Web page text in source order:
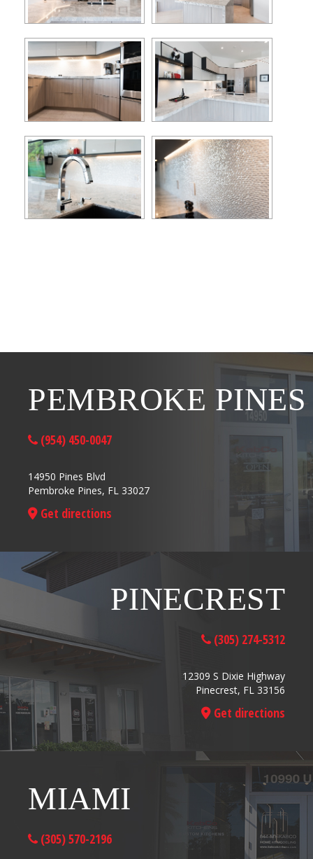
PEMBROKE PINES
(954) 450-0047
14950 Pines Blvd
Pembroke Pines, FL 33027
Get directions
PINECREST
(305) 274-5312
12309 S Dixie Highway
Pinecrest, FL 33156
Get directions
MIAMI
(305) 570-2196